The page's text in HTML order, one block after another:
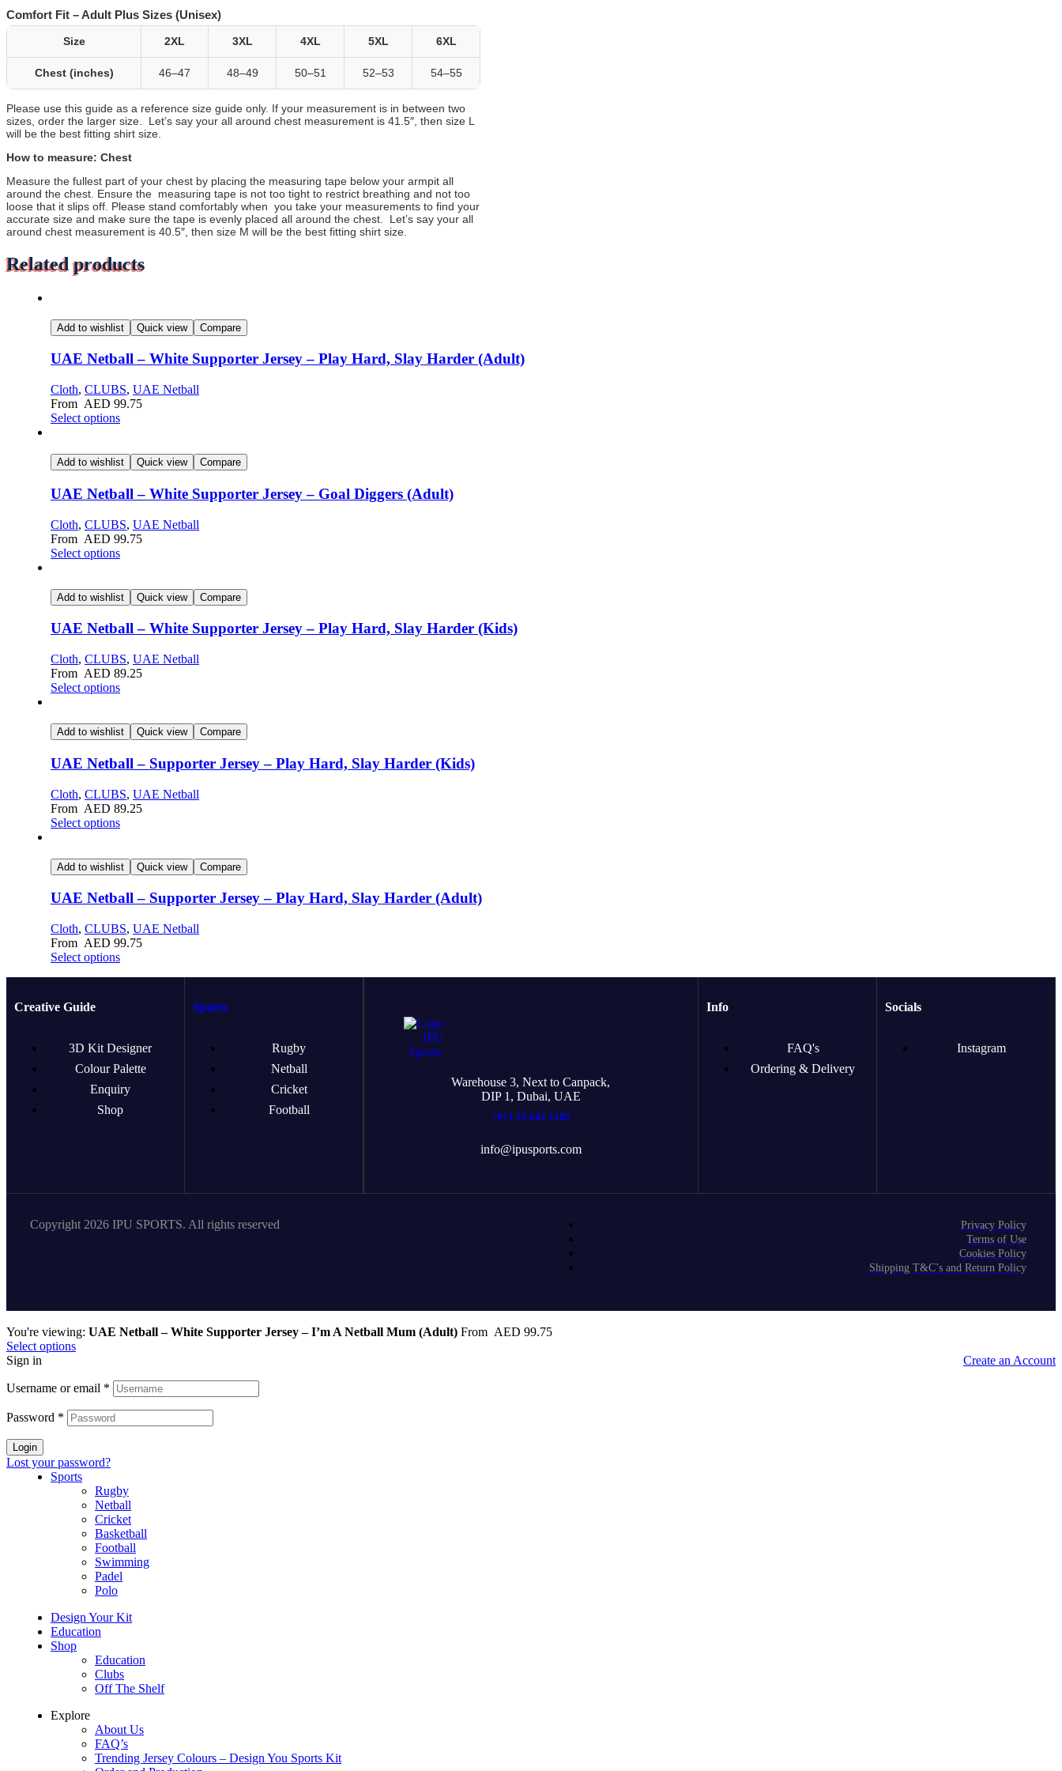
Comfort Fit – Adult Plus Sizes (Unisex)
Size 2XL 3XL 4XL 5XL 6XL
Chest (inches) 46–47 48–49 50–51 52–53 54–55
Please use this guide as a reference size guide only. If your measurement is in between two
sizes, order the larger size. Let’s say your all around chest measurement is 41.5″, then size L
will be the best fitting shirt size.
How to measure: Chest
Measure the fullest part of your chest by placing the measuring tape below your armpit all
around the chest. Ensure the measuring tape is not too tight to restrict breathing and not too
loose that it slips off. Please stand comfortably when you take your measurements to find your
accurate size and make sure the tape is evenly placed all around the chest. Let’s say your all
around chest measurement is 40.5″, then size M will be the best fitting shirt size.
Related products
Add to wishlist Quick view Compare
UAE Netball – White Supporter Jersey – Play Hard, Slay Harder (Adult)
Cloth, CLUBS, UAE Netball
From AED 99.75
Select options
Add to wishlist Quick view Compare
UAE Netball – White Supporter Jersey – Goal Diggers (Adult)
Cloth, CLUBS, UAE Netball
From AED 99.75
Select options
Add to wishlist Quick view Compare
UAE Netball – White Supporter Jersey – Play Hard, Slay Harder (Kids)
Cloth, CLUBS, UAE Netball
From AED 89.25
Select options
Add to wishlist Quick view Compare
UAE Netball – Supporter Jersey – Play Hard, Slay Harder (Kids)
Cloth, CLUBS, UAE Netball
From AED 89.25
Select options
Add to wishlist Quick view Compare
UAE Netball – Supporter Jersey – Play Hard, Slay Harder (Adult)
Cloth, CLUBS, UAE Netball
From AED 99.75
Select options
Creative Guide
3D Kit Designer
Colour Palette
Enquiry
Shop
Sports
Rugby
Netball
Cricket
Football
Warehouse 3, Next to Canpack,
DIP 1, Dubai, UAE
+971 55 642 3185
info@ipusports.com
Info
FAQ's
Ordering & Delivery
Socials
Instagram
Copyright 2026 IPU SPORTS. All rights reserved
Privacy Policy
Terms of Use
Cookies Policy
Shipping T&C’s and Return Policy
You're viewing: UAE Netball – White Supporter Jersey – I’m A Netball Mum (Adult) From AED 99.75
Select options
Sign in
Create an Account
Username or email *
Password *
Login
Lost your password?
Sports
Rugby
Netball
Cricket
Basketball
Football
Swimming
Padel
Polo
Design Your Kit
Education
Shop
Education
Clubs
Off The Shelf
Explore
About Us
FAQ’s
Trending Jersey Colours – Design You Sports Kit